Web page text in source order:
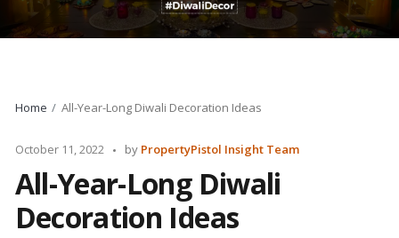
Home All-Year-Long Diwali Decoration Ideas
October 11, 2022
Posted
by PropertyPistol Insight Team
All-Year-Long Diwali
Decoration Ideas